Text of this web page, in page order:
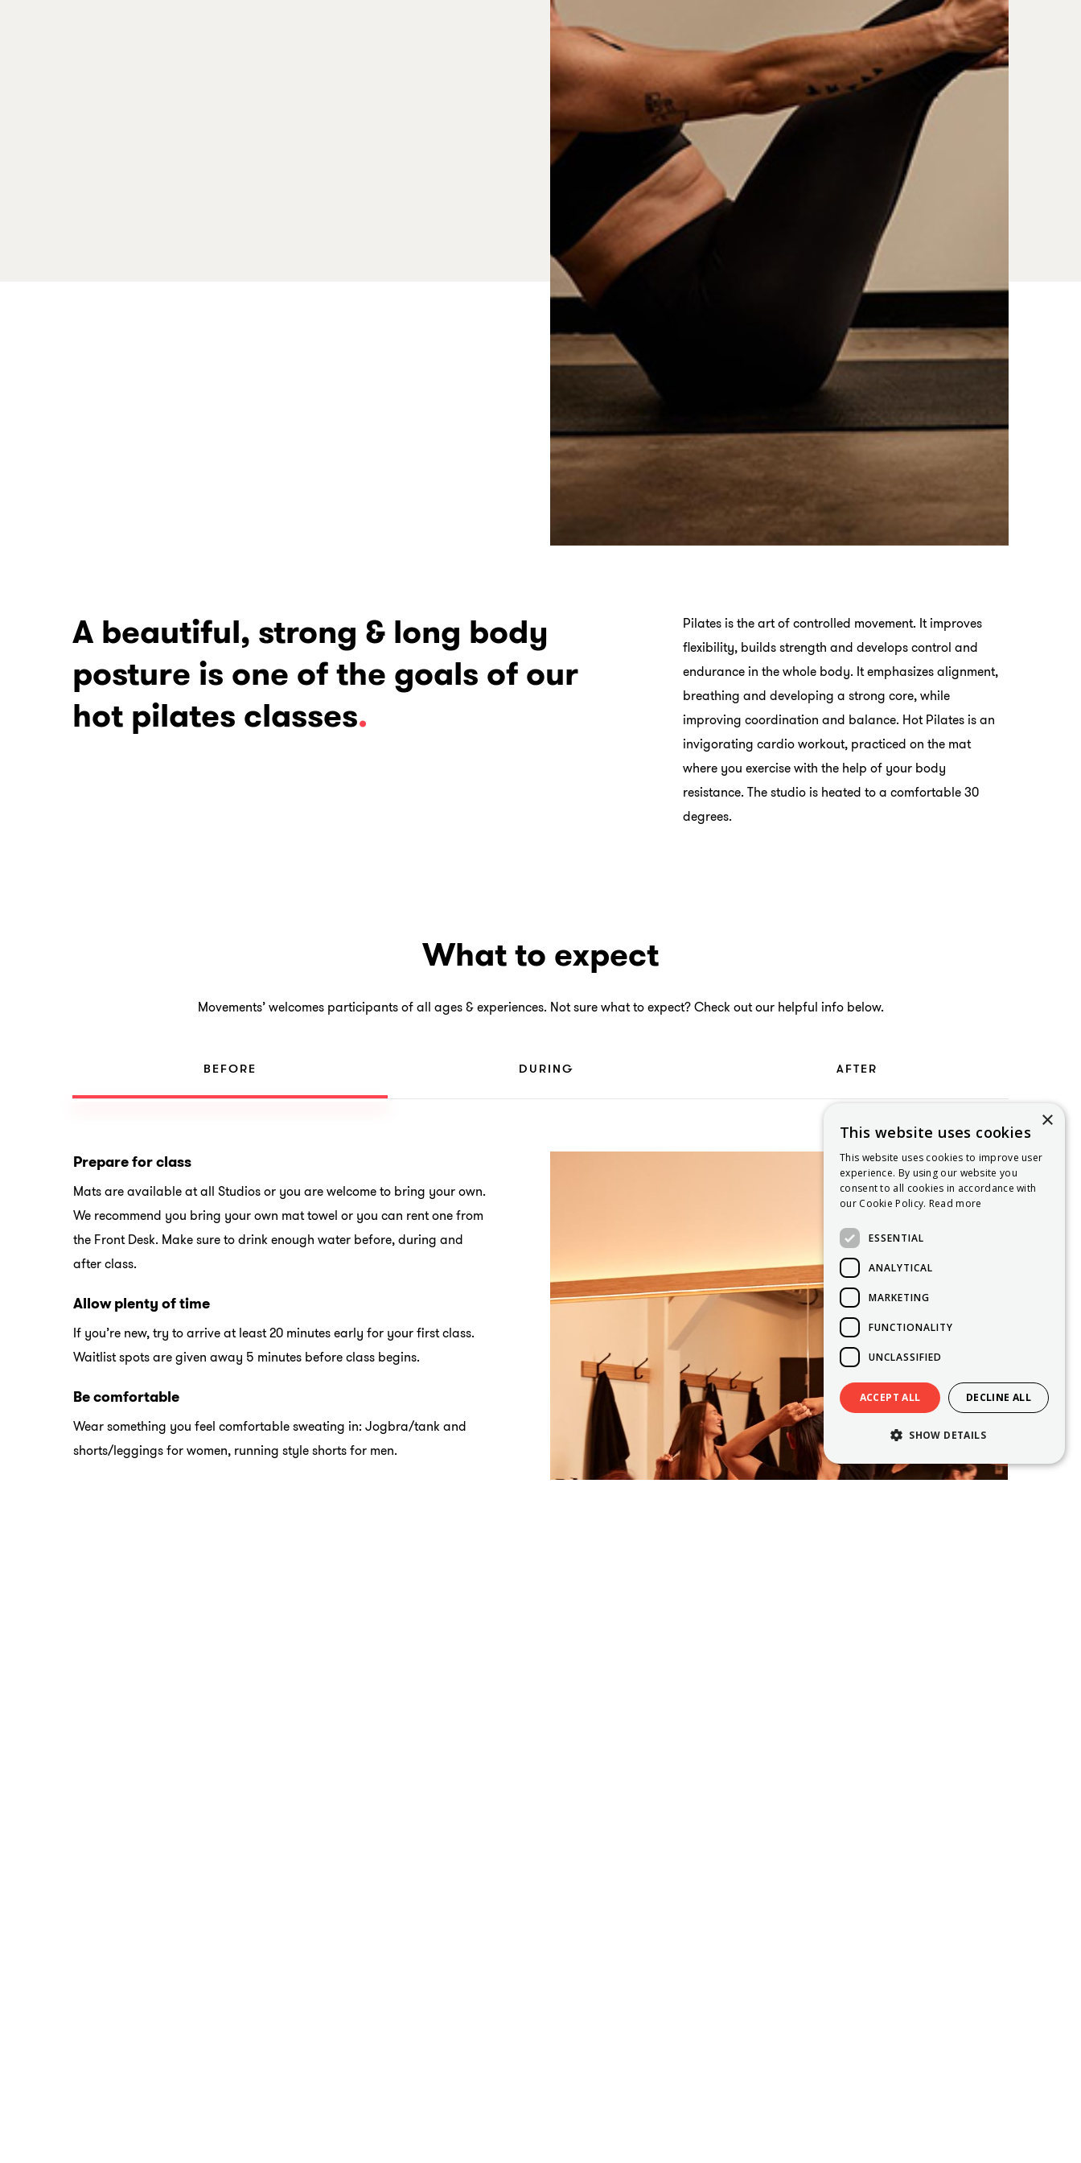
A beautiful, strong & long body
posture is one of the goals of our
hot pilates classes.
Pilates is the art of controlled movement. It improves
flexibility, builds strength and develops control and
endurance in the whole body. It emphasizes alignment,
breathing and developing a strong core, while
improving coordination and balance. Hot Pilates is an
invigorating cardio workout, practiced on the mat
where you exercise with the help of your body
resistance. The studio is heated to a comfortable 30
degrees.
What to expect
Movements’ welcomes participants of all ages & experiences. Not sure what to expect? Check out our helpful info below.
BEFORE DURING AFTER
Prepare for class
Mats are available at all Studios or you are welcome to bring your own.
We recommend you bring your own mat towel or you can rent one from
the Front Desk. Make sure to drink enough water before, during and
after class.
Allow plenty of time
If you’re new, try to arrive at least 20 minutes early for your first class.
Waitlist spots are given away 5 minutes before class begins.
Be comfortable
Wear something you feel comfortable sweating in: Jogbra/tank and
shorts/leggings for women, running style shorts for men.
×
This website uses cookies
This website uses cookies to improve user
experience. By using our website you
consent to all cookies in accordance with
our Cookie Policy. Read more
ESSENTIAL
ANALYTICAL
MARKETING
FUNCTIONALITY
UNCLASSIFIED
ACCEPT ALL DECLINE ALL
SHOW DETAILS